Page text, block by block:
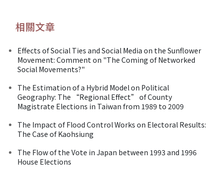
相關文章
Effects of Social Ties and Social Media on the Sunflower
Movement: Comment on "The Coming of Networked
Social Movements?"
The Estimation of a Hybrid Model on Political
Geography: The “Regional Effect” of County
Magistrate Elections in Taiwan from 1989 to 2009
The Impact of Flood Control Works on Electoral Results:
The Case of Kaohsiung
The Flow of the Vote in Japan between 1993 and 1996
House Elections